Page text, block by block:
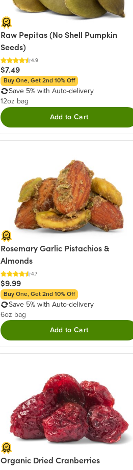
Raw Pepitas (No Shell Pumpkin
Seeds)
4.9
$7.49
Buy One, Get 2nd 10% Off
Save 5% with Auto-delivery
12oz bag
Add to Cart
Rosemary Garlic Pistachios &
Almonds
4.7
$9.99
Buy One, Get 2nd 10% Off
Save 5% with Auto-delivery
6oz bag
Add to Cart
Organic Dried Cranberries